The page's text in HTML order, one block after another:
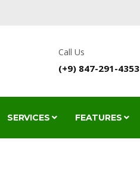
Call Us
(+9) 847-291-4353
SERVICES FEATURES